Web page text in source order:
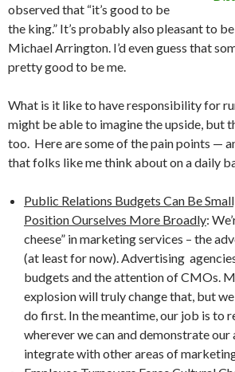
observed that “it’s good to be
the king.” It’s probably also pleasant to
Michael Arrington. I’d even guess that
pretty good to be me.
What is it like to have responsibility for
might be able to imagine the upside, but
too. Here are some of the pain points —
that folks like me think about on a daily
Public Relations Budgets Can Be
Position Ourselves More Broadly:
cheese” in marketing services – the
(at least for now). Advertising
budgets and the attention of CMOs.
explosion will truly change that, but
do first. In the meantime, our job is to
wherever we can and demonstrate
integrate with other areas of